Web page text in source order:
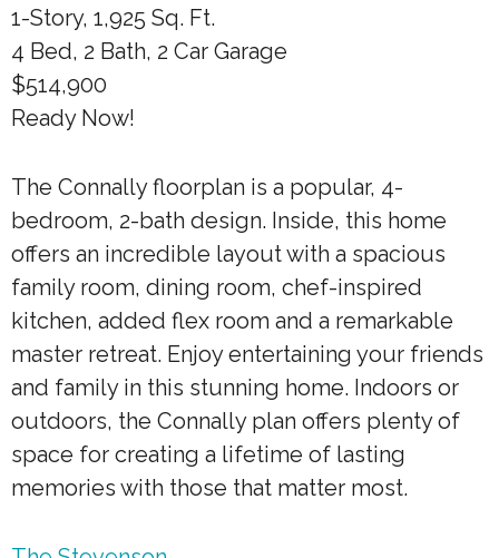
1-Story, 1,925 Sq. Ft.
4 Bed, 2 Bath, 2 Car Garage
$514,900
Ready Now!
The Connally floorplan is a popular, 4-
bedroom, 2-bath design. Inside, this home
offers an incredible layout with a spacious
family room, dining room, chef-inspired
kitchen, added flex room and a remarkable
master retreat. Enjoy entertaining your friends
and family in this stunning home. Indoors or
outdoors, the Connally plan offers plenty of
space for creating a lifetime of lasting
memories with those that matter most.